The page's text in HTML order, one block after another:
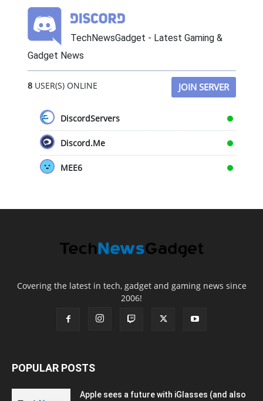
TechNewsGadget - Latest Gaming &
Gadget News
8USER(S) ONLINE JOIN SERVER
DiscordServers
Discord.Me
MEE6
Covering the latest in tech, gadget and gaming news since
2006!
POPULAR POSTS
Apple sees a future with iGlasses (and also